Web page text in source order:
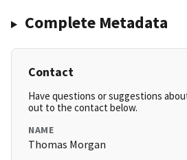
Complete Metadata
Contact
Have questions or suggestions
out to the contact below.
NAME
Thomas Morgan